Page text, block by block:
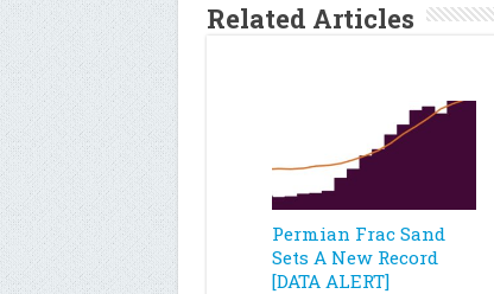
Related Articles
Permian Frac Sand
Sets A New Record
[DATA ALERT]